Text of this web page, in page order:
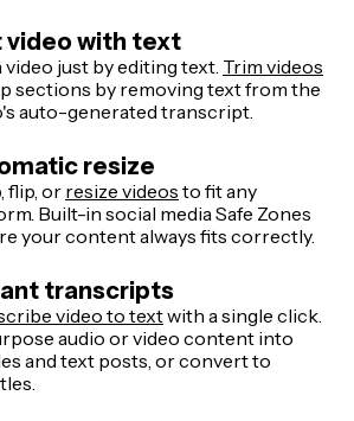
video with text
video just by editing text. Trim videos
sections by removing text from the
auto-generated transcript.
resize
flip, or resize videos to fit any
Built-in social media Safe Zones
your content always fits correctly.
transcripts
video to textwith a single click.
audio or video content into
and text posts, or convert to